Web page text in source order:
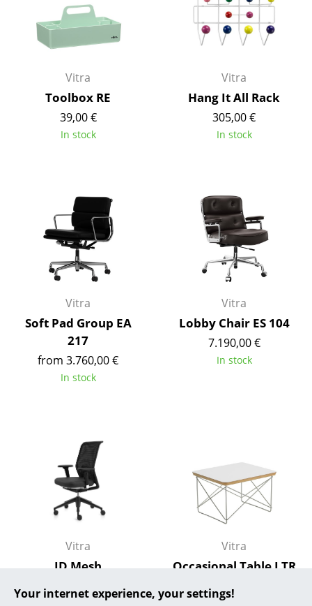
Your internet experience, your settings!
Cassina
Fritz Hansen
Knoll International
Louis Poulsen
Richard Lampert
Thonet
USM Haller
... all Manufacturers A-Z
Designers
Alvar Aalto
Eero Saarinen
Egon Eiermann
Eileen Gray
Jean Prouvé
Le Corbusier
Ludwig Mies van der Rohe
Vitra
Toolbox RE
39,00 €
In stock
Vitra
Hang It All Rack
305,00 €
In stock
Vitra
Soft Pad Group EA
217
from 3.760,00 €
In stock
Vitra
Lobby Chair ES 104
7.190,00 €
In stock
Vitra
ID Mesh
from 723,00 €
Vitra
Occasional Table LTR
from 295,00 €
In stock